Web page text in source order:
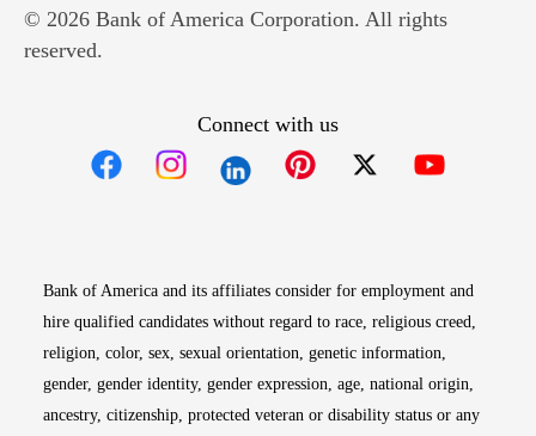
© 2026 Bank of America Corporation. All rights
reserved.
Connect with us
Bank of America and its affiliates consider for employment and
hire qualified candidates without regard to race, religious creed,
religion, color, sex, sexual orientation, genetic information,
gender, gender identity, gender expression, age, national origin,
ancestry, citizenship, protected veteran or disability status or any